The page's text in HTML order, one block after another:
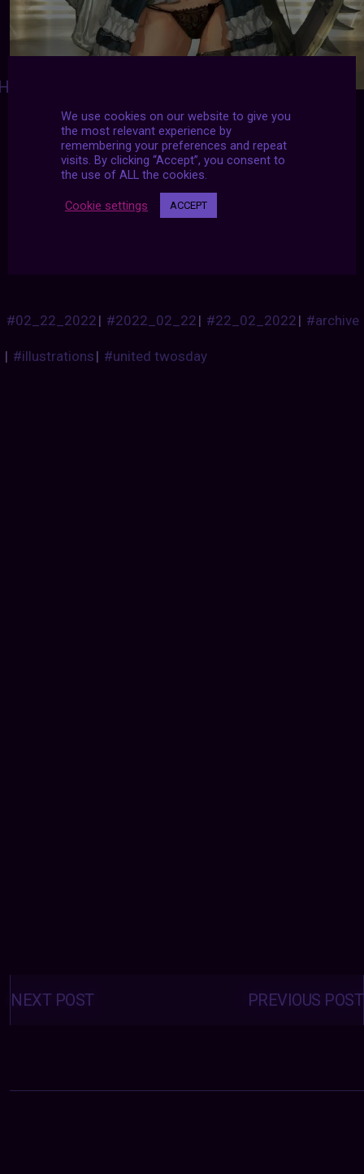
Shaonav-
https://www.deviantart.com/inshoo1
http://www.nomead.com-
http://blog.naver.com/shaonav-
https://www.youtube.com/channel/UCAoAxN
zvp45jBUwQiHqhJcg-
https://www.facebook.com/shaonav
https://www.artstation.com/inshoo
#02_22_2022| #2022_02_22| #22_02_2022| #archive
| #illustrations| #united twosday
Posts
navigation PREVIOUS POST
NEXT POST
We use cookies on our website to give you
the most relevant experience by
remembering your preferences and repeat
visits. By clicking “Accept”, you consent to
the use of ALL the cookies.
Cookie settings ACCEPT